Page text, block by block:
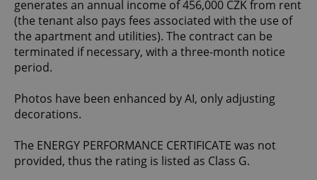
generates an annual income of 456,000 CZK from rent
(the tenant also pays fees associated with the use of
the apartment and utilities). The contract can be
terminated if necessary, with a three-month notice
period.
Photos have been enhanced by AI, only adjusting
decorations.
The ENERGY PERFORMANCE CERTIFICATE was not
provided, thus the rating is listed as Class G.